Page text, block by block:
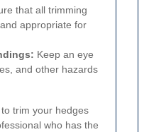
that all trimming
appropriate for
Keep an eye
and other hazards
trim your hedges
who has the